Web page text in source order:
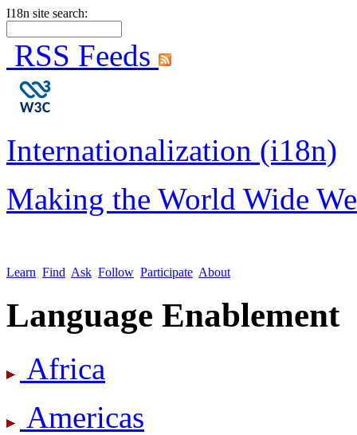
I18n site search:
RSS Feeds
Internationalization (i18n)
Making the World Wide
Learn Find Ask Follow Participate About
Language Enablement
Africa
Americas